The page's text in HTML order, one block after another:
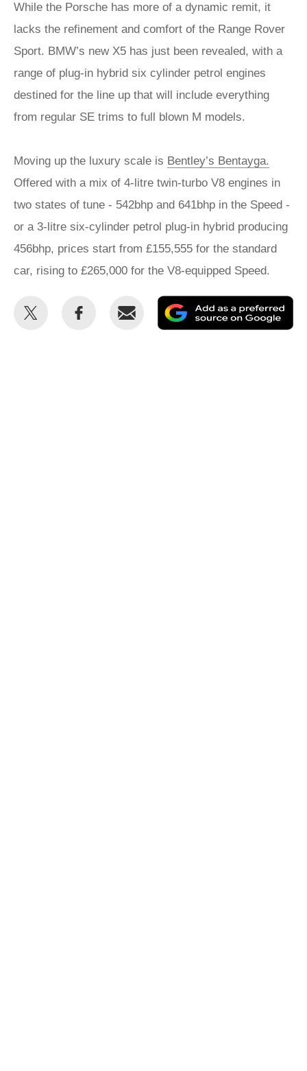
While the Porsche has more of a dynamic remit, it
lacks the refinement and comfort of the Range Rover
Sport. BMW’s new X5 has just been revealed, with a
range of plug-in hybrid six cylinder petrol engines
destined for the line up that will include everything
from regular SE trims to full blown M models.
Moving up the luxury scale is Bentley’s Bentayga.
Offered with a mix of 4-litre twin-turbo V8 engines in
two states of tune - 542bhp and 641bhp in the Speed -
or a 3-litre six-cylinder petrol plug-in hybrid producing
456bhp, prices start from £155,555 for the standard
car, rising to £265,000 for the V8-equipped Speed.
Share
Share
Email
as